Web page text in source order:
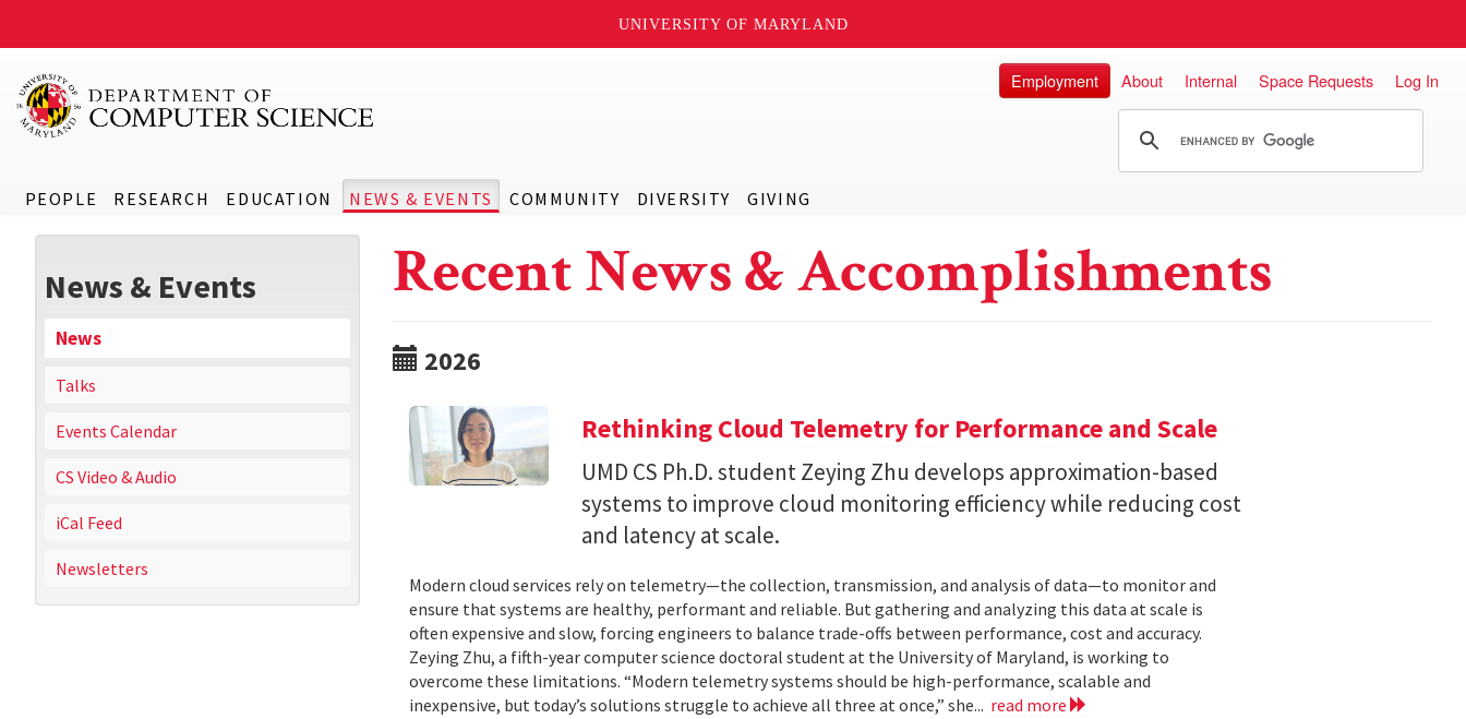
UNIVERSITY OF MARYLAND
PEOPLE RESEARCH EDUCATION NEWS & EVENTS COMMUNITY DIVERSITY GIVING
Employment About Internal Space Requests Log In
News & Events
News
Talks
Events Calendar
CS Video & Audio
iCal Feed
Newsletters
Recent News & Accomplishments
2026
Rethinking Cloud Telemetry for Performance and Scale
UMD CS Ph.D. student Zeying Zhu develops approximation-based
systems to improve cloud monitoring efficiency while reducing cost
and latency at scale.
Modern cloud services rely on telemetry—the collection, transmission, and analysis of data—to monitor and
ensure that systems are healthy, performant and reliable. But gathering and analyzing this data at scale is
often expensive and slow, forcing engineers to balance trade-offs between performance, cost and accuracy.
Zeying Zhu, a fifth-year computer science doctoral student at the University of Maryland, is working to
overcome these limitations. “Modern telemetry systems should be high-performance, scalable and
inexpensive, but today’s solutions struggle to achieve all three at once,” she... read more